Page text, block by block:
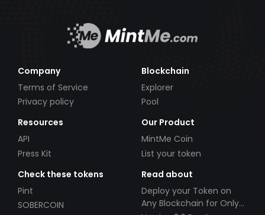
Company
Terms of Service
Privacy policy
Blockchain
Explorer
Pool
Resources
API
Press Kit
Our Product
MintMe Coin
List your token
Check these tokens
Pint
SOBERCOIN
Read about
Deploy your Token on
Any Blockchain for Only